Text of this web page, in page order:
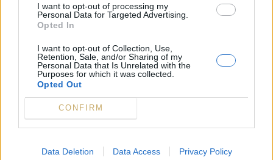
I want to opt-out of processing my
Personal Data for Targeted Advertising.
Opted In
I want to opt-out of Collection, Use,
Retention, Sale, and/or Sharing of my
Personal Data that Is Unrelated with the
Purposes for which it was collected.
Opted Out
CONFIRM
Data Deletion Data Access Privacy Policy